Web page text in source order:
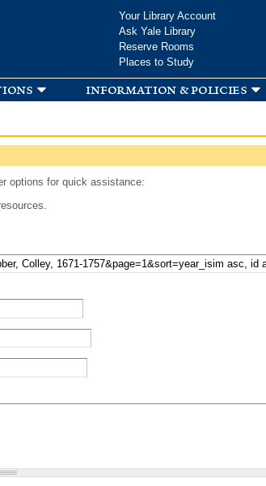
Your Library Account
Ask Yale Library
Reserve Rooms
Places to Study
information & policies
options for quick assistance: